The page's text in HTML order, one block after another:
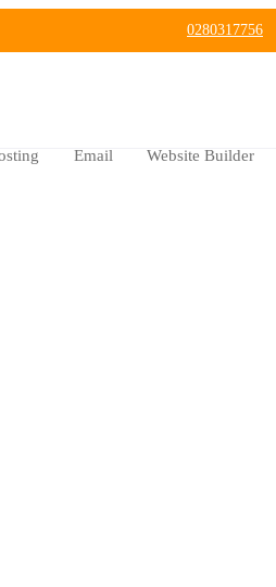
0280317756
Email Website Builder